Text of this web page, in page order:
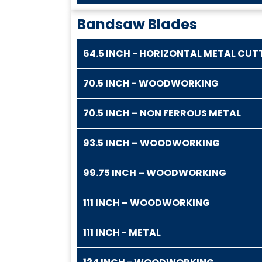
Bandsaw Blades
64.5 INCH - HORIZONTAL METAL
70.5 INCH - WOODWORKING
70.5 INCH – NON FERROUS METAL
93.5 INCH – WOODWORKING
99.75 INCH – WOODWORKING
111 INCH – WOODWORKING
111 INCH - METAL